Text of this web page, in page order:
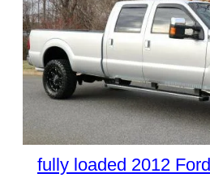
fully loaded 2012